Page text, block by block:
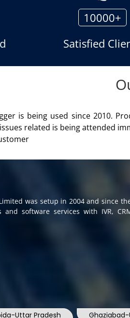
10000+
Satisfied
the voice logger product of
- Customer
was setup in 2004 and since
software services with IVR,
Uttar Pradesh